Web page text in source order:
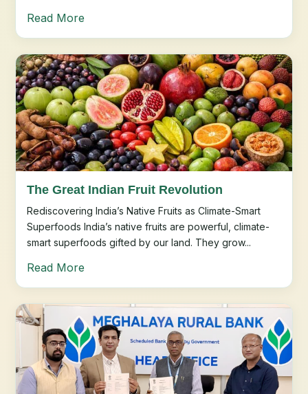
Read More
The Great Indian Fruit Revolution
Rediscovering India’s Native Fruits as Climate-Smart
Superfoods India’s native fruits are powerful, climate-
smart superfoods gifted by our land. They grow...
Read More